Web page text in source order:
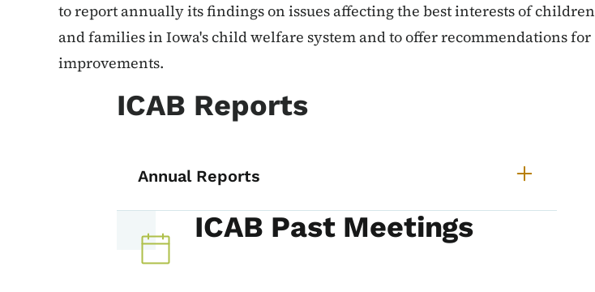
to report annually its findings on issues affecting the best interests of children
and families in Iowa's child welfare system and to offer recommendations for
improvements.
ICAB Reports
Annual Reports
ICAB Past Meetings